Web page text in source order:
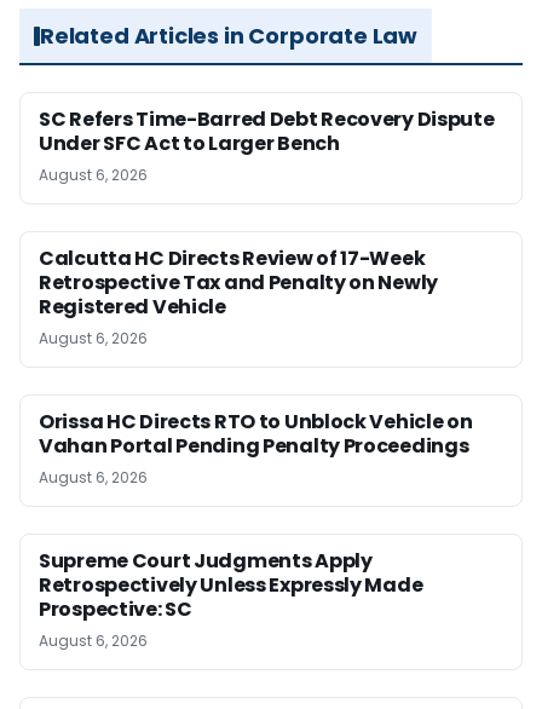
Related Articles in Corporate Law
SC Refers Time-Barred Debt Recovery Dispute
Under SFC Act to Larger Bench
August 6, 2026
Calcutta HC Directs Review of 17-Week
Retrospective Tax and Penalty on Newly
Registered Vehicle
August 6, 2026
Orissa HC Directs RTO to Unblock Vehicle on
Vahan Portal Pending Penalty Proceedings
August 6, 2026
Supreme Court Judgments Apply
Retrospectively Unless Expressly Made
Prospective: SC
August 6, 2026